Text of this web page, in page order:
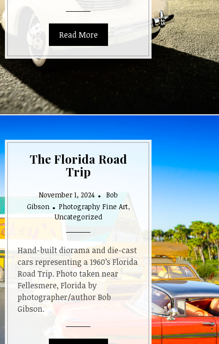
Read More
The Florida Road
Trip
November 1, 2024
Bob
Gibson
Photography Fine Art,
Uncategorized
Hand-built diorama and die-cast
cars representing a 1960’s Florida
Road Trip. Photo taken near
Fellesmere, Florida by
photographer/author Bob
Gibson.